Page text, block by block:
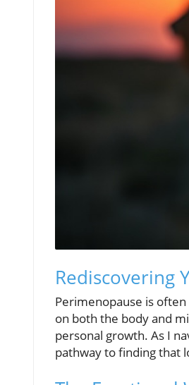
Rediscovering
Perimenopause is
on both the body and
personal growth. As I
pathway to finding that